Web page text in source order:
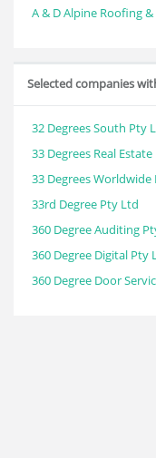
A & D Alpine Roofing
Selected companies
32 Degrees South Pty
33 Degrees Real
33 Degrees
33rd Degree Pty Ltd
360 Degree Auditing
360 Degree Digital Pty
360 Degree Door